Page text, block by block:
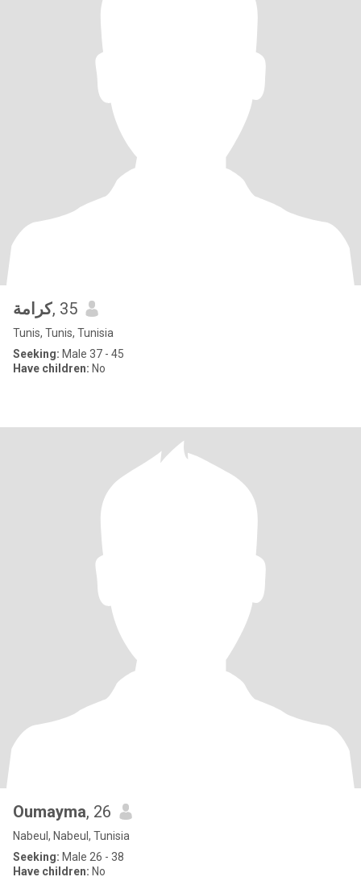
كرامة, 35
Tunis, Tunis, Tunisia
Seeking: Male 37 - 45
Have children: No
Oumayma, 26
Nabeul, Nabeul, Tunisia
Seeking: Male 26 - 38
Have children: No